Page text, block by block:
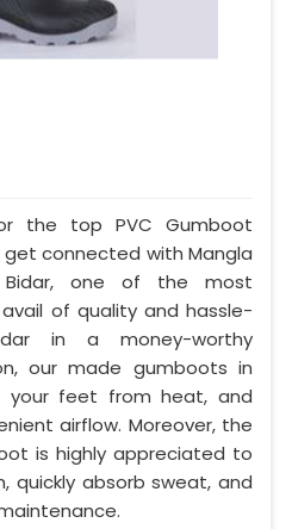
the top PVC Gumboot
get connected with Mangla
Bidar, one of the most
of quality and hassle-
in a money-worthy
our made gumboots in
your feet from heat, and
airflow. Moreover, the
is highly appreciated to
quickly absorb sweat, and